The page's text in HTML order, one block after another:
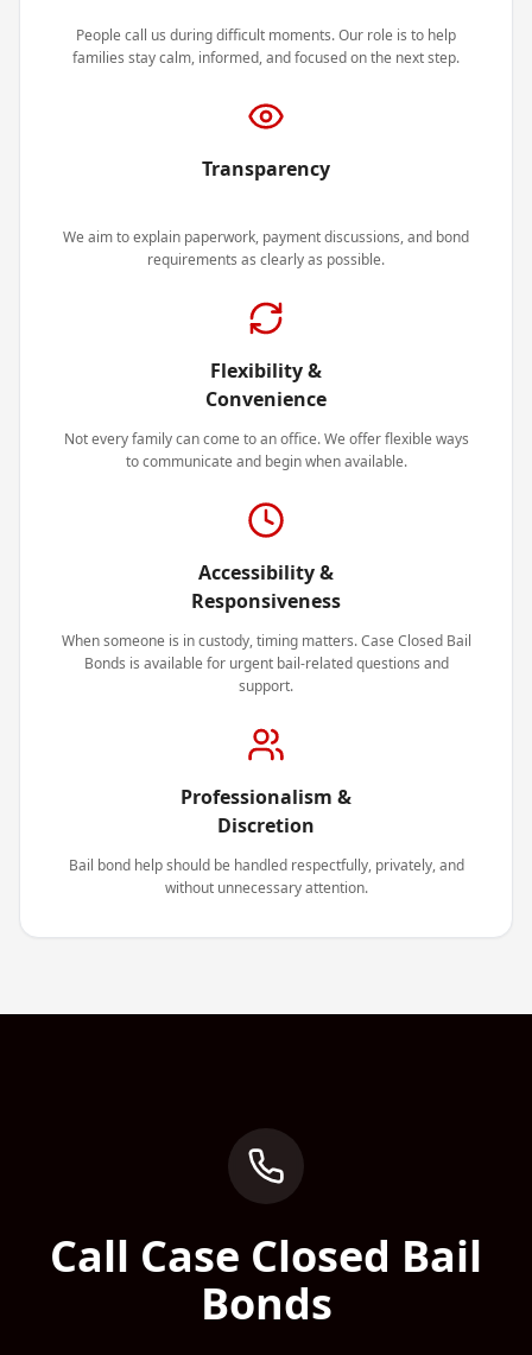
People call us during difficult moments. Our role is to help
families stay calm, informed, and focused on the next step.
Transparency
We aim to explain paperwork, payment discussions, and bond
requirements as clearly as possible.
Flexibility &
Convenience
Not every family can come to an office. We offer flexible ways
to communicate and begin when available.
Accessibility &
Responsiveness
When someone is in custody, timing matters. Case Closed Bail
Bonds is available for urgent bail-related questions and
support.
Professionalism &
Discretion
Bail bond help should be handled respectfully, privately, and
without unnecessary attention.
Call Case Closed Bail
Bonds